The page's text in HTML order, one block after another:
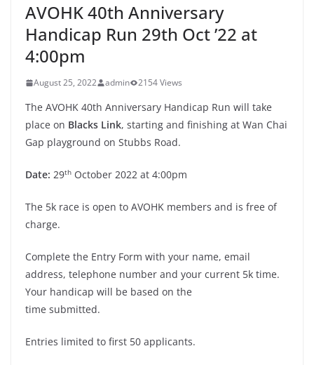
AVOHK 40th Anniversary
Handicap Run 29th Oct ’22 at
4:00pm
August 25, 2022 admin 2154 Views
The AVOHK 40th Anniversary Handicap Run will take
place on Blacks Link, starting and finishing at Wan Chai
Gap playground on Stubbs Road.
Date: 29th October 2022 at 4:00pm
The 5k race is open to AVOHK members and is free of
charge.
Complete the Entry Form with your name, email
address, telephone number and your current 5k time.
Your handicap will be based on the
time submitted.
Entries limited to first 50 applicants.